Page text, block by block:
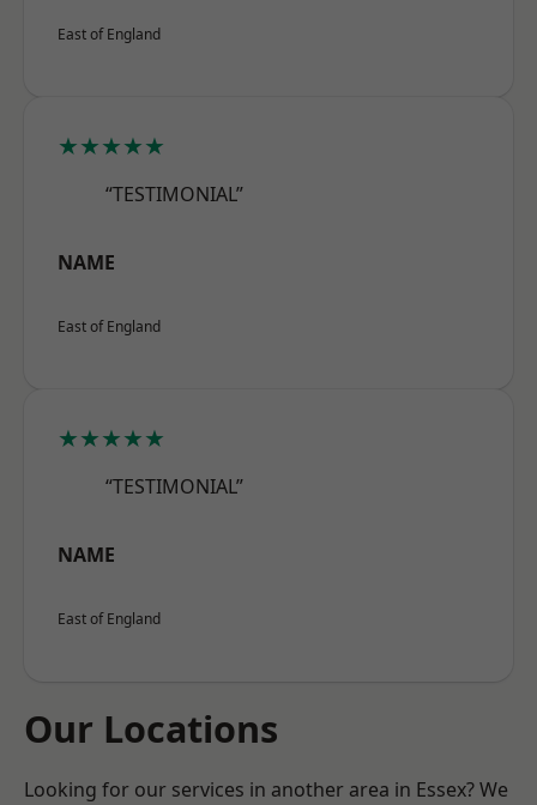
East of England
★★★★★
“TESTIMONIAL”
NAME
East of England
★★★★★
“TESTIMONIAL”
NAME
East of England
Our Locations
Looking for our services in another area in Essex? We